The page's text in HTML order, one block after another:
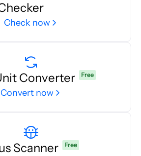
Check now
Converter Free
Convert now
Scanner Free